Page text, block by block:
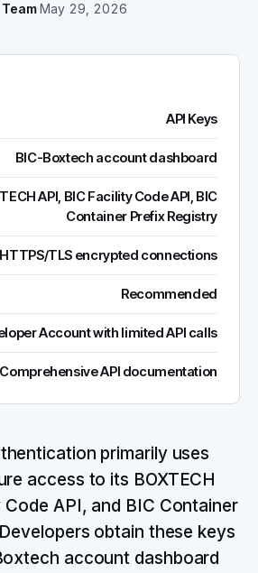
·May 29, 2026
API Keys
BIC-Boxtech account dashboard
API, BIC Facility Code API, BIC
Container Prefix Registry
HTTPS/TLS encrypted connections
Recommended
Account with limited API calls
Comprehensive API documentation
primarily uses
access to its BOXTECH
API, and BIC Container
obtain these keys
account dashboard